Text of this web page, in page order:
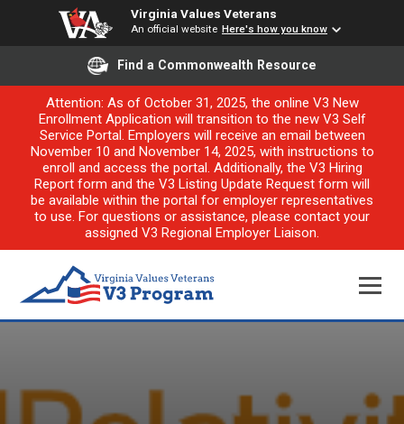
Virginia Values Veterans
An official website Here's how you know
Find a Commonwealth Resource
Attention: As of October 31, 2025, the online V3 New
Enrollment Application will transition to the new V3 Self
Service Portal. Employers will receive an email between
November 10 and November 14, 2025, with instructions to
enroll and access the portal. Additionally, the V3 Hiring
Report form and the V3 Listing Update Request form will
be available within the portal for employer representatives
to use. For questions or assistance, please contact your
assigned V3 Regional Employer Liaison.